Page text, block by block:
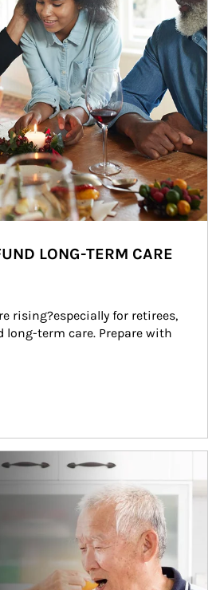
LONG-TERM CARE
rising?especially for retirees,
long-term care. Prepare with
eating